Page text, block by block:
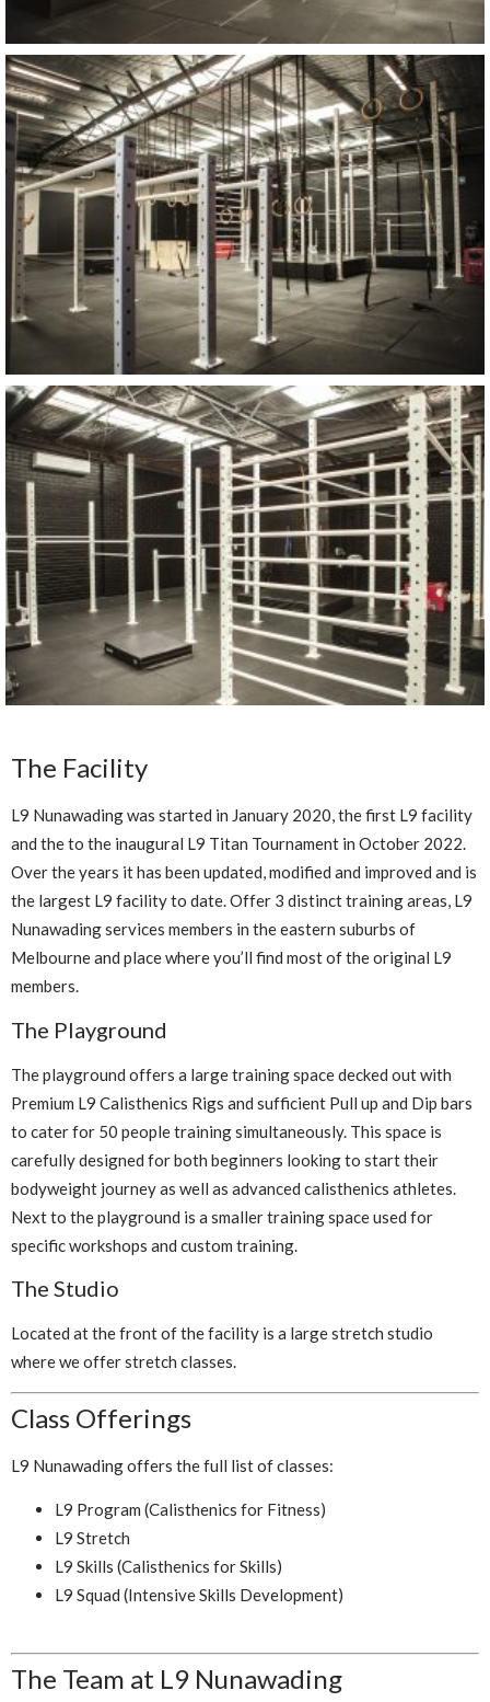
The Facility
L9 Nunawading was started in January 2020, the first L9 facility
and the to the inaugural L9 Titan Tournament in October 2022.
Over the years it has been updated, modified and improved and is
the largest L9 facility to date. Offer 3 distinct training areas, L9
Nunawading services members in the eastern suburbs of
Melbourne and place where you’ll find most of the original L9
members.
The Playground
The playground offers a large training space decked out with
Premium L9 Calisthenics Rigs and sufficient Pull up and Dip bars
to cater for 50 people training simultaneously. This space is
carefully designed for both beginners looking to start their
bodyweight journey as well as advanced calisthenics athletes.
Next to the playground is a smaller training space used for
specific workshops and custom training.
The Studio
Located at the front of the facility is a large stretch studio
where we offer stretch classes.
Class Offerings
L9 Nunawading offers the full list of classes:
L9 Program (Calisthenics for Fitness)
L9 Stretch
L9 Skills (Calisthenics for Skills)
L9 Squad (Intensive Skills Development)
The Team at L9 Nunawading